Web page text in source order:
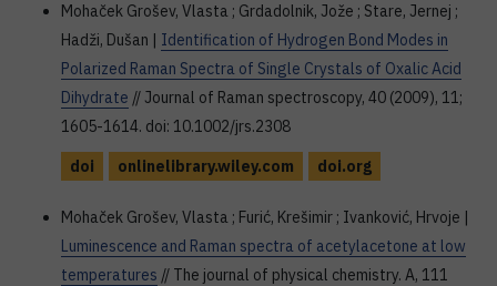
Mohaček Grošev, Vlasta ; Grdadolnik, Jože ; Stare, Jernej ;
Hadži, Dušan | Identification of Hydrogen Bond Modes in
Polarized Raman Spectra of Single Crystals of Oxalic Acid
Dihydrate // Journal of Raman spectroscopy, 40 (2009), 11;
1605-1614. doi: 10.1002/jrs.2308
doi
onlinelibrary.wiley.com doi.org
Mohaček Grošev, Vlasta ; Furić, Krešimir ; Ivanković, Hrvoje |
Luminescence and Raman spectra of acetylacetone at low
temperatures // The journal of physical chemistry. A, 111